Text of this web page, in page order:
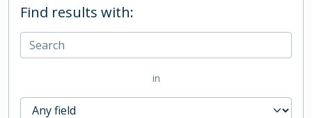
Find results with:
in